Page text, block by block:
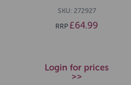
SKU: 272927
RRP £64.99
Login for prices
>>